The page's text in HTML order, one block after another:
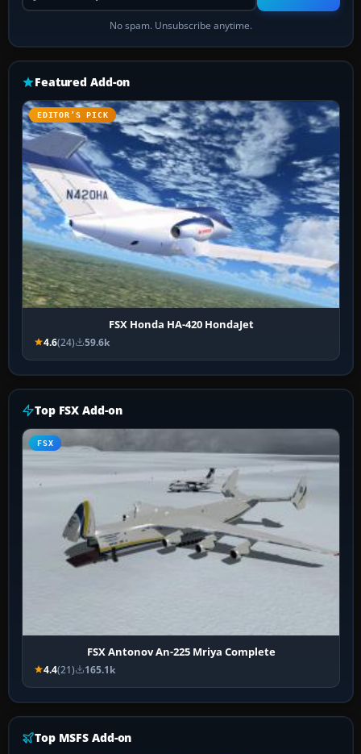
No spam. Unsubscribe anytime.
Featured Add-on
EDITOR’S PICK
FSX Honda HA-420 HondaJet
4.6(24) 59.6k
Top FSX Add-on
FSX
FSX Antonov An-225 Mriya Complete
4.4(21) 165.1k
Top MSFS Add-on